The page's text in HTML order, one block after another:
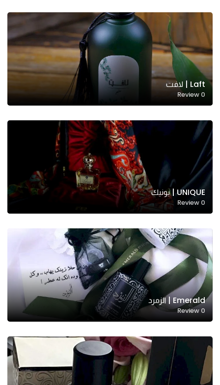
Laft | لافت
0
Review
UNIQUE | يونيك
0
Review
Emerald | الزمرد
0
Review